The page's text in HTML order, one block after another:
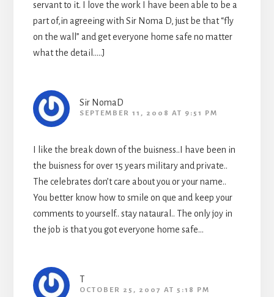
servant to it. I love the work I have been able to be a
part of,in agreeing with Sir Noma D, just be that “fly
on the wall” and get everyone home safe no matter
what the detail…..J
Sir NomaD
SEPTEMBER 11, 2008 AT 9:51 PM
I like the break down of the buisness..I have been in
the buisness for over 15 years military and private..
The celebrates don’t care about you or your name..
You better know how to smile on que and keep your
comments to yourself.. stay nataural.. The only joy in
the job is that you got everyone home safe…
T
OCTOBER 25, 2007 AT 5:18 PM